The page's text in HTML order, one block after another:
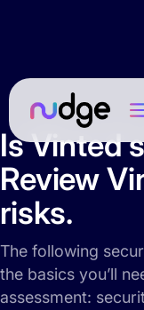
Is Vinted
Review
risks.
The following
the basics you’ll
assessment: